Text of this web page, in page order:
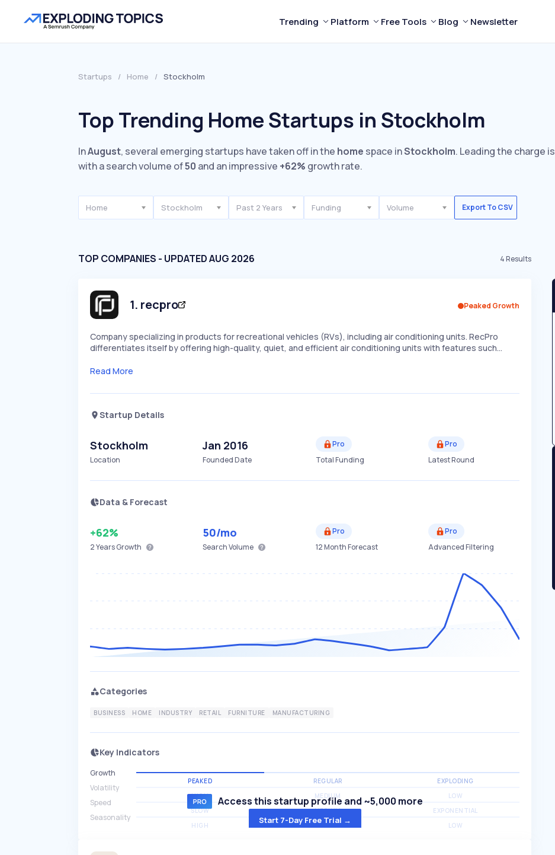
Trending Platform Free Tools Blog Newsletter
Startups / Home / Stockholm
Top Trending Home Startups in Stockholm
InAugust, several emerging startups have taken off in the home space inStockholm. Leading the charge is
with a search volume of50 and an impressive +62% growth rate.
Home Stockholm Past 2 Years Funding Volume Export To CSV
TOP COMPANIES - UPDATED AUG 2026 4Results
1. recpro Peaked Growth
Company specializing in products for recreational vehicles (RVs), including air conditioning units. RecPro
differentiates itself by offering high-quality, quiet, and efficient air conditioning units with features such…
Read More
Startup Details
Stockholm
Location
Jan 2016
Founded Date
Pro
Total Funding
Pro
Latest Round
Data & Forecast
+62%
2 YearsGrowth
50/mo
Search Volume
Pro
12 Month Forecast
Pro
Advanced Filtering
Categories
BUSINESS HOME INDUSTRY RETAIL FURNITURE MANUFACTURING
Key Indicators
Growth
PEAKED REGULAR EXPLODING
Volatility
HIGH MEDIUM LOW
Speed
SLOW MEDIUM EXPONENTIAL
Seasonality
HIGH MEDIUM LOW
Access this startup profile and ~5,000 more
Start 7-Day Free Trial →